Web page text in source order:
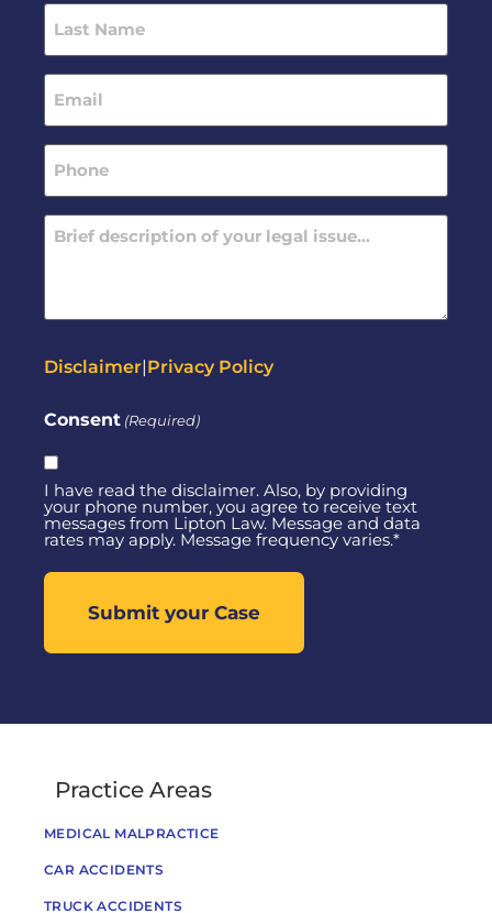
Last
Name
Email
(Required)
Phone
(Required)
Message
(Required)
Disclaimer|Privacy Policy
Consent (Required)
I have read the disclaimer. Also, by providing
your phone number, you agree to receive text
messages from Lipton Law. Message and data
rates may apply. Message frequency varies.*
Practice Areas
MEDICAL MALPRACTICE
CAR ACCIDENTS
TRUCK ACCIDENTS